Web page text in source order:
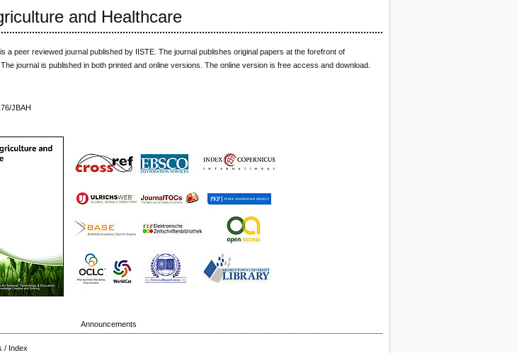
and Healthcare
is a peer reviewed journal published by IISTE. The journal publishes original papers at the forefront of
journal is published in both printed and online versions. The online version is free access and download.
JBAH
Announcements
/ Index